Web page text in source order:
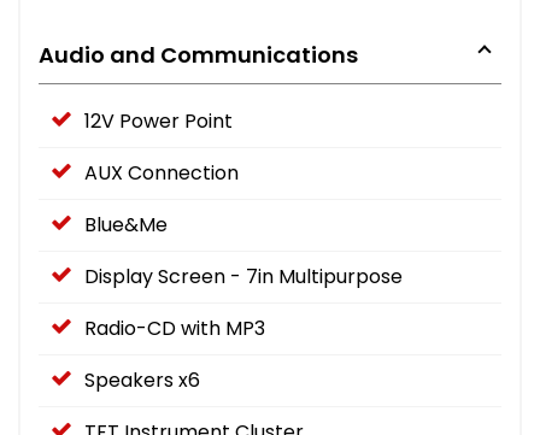
Audio and Communications
12V Power Point
AUX Connection
Blue&Me
Display Screen - 7in Multipurpose
Radio-CD with MP3
Speakers x6